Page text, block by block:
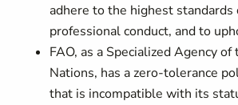
adhere to the highest
professional conduct, and to
FAO, as a Specialized Agency
Nations, has a zero-tolerance
that is incompatible with its